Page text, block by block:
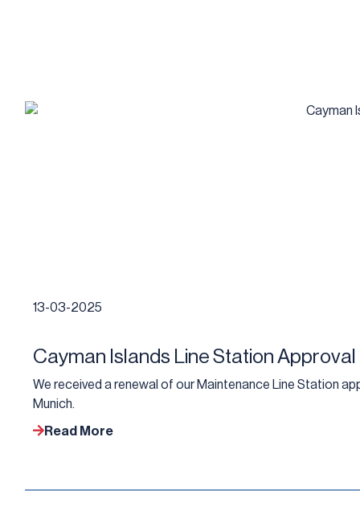
13-03-2025
Cayman Islands Line Station Approval
We received a renewal of our Maintenance Line Station
Munich.
Read More